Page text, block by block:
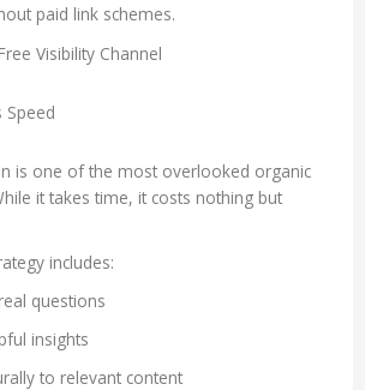
paid link schemes.
Visibility Channel
Speed
is one of the most overlooked organic
it takes time, it costs nothing but
includes:
questions
insights
to relevant content